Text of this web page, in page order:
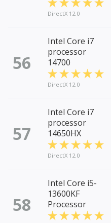
DirectX 12.0
56
Intel Core i7
processor
14700
DirectX 12.0
57
Intel Core i7
processor
14650HX
DirectX 12.0
58
Intel Core i5-
13600KF
Processor